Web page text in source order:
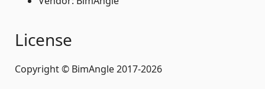
License
Copyright © BimAngle 2017-2026